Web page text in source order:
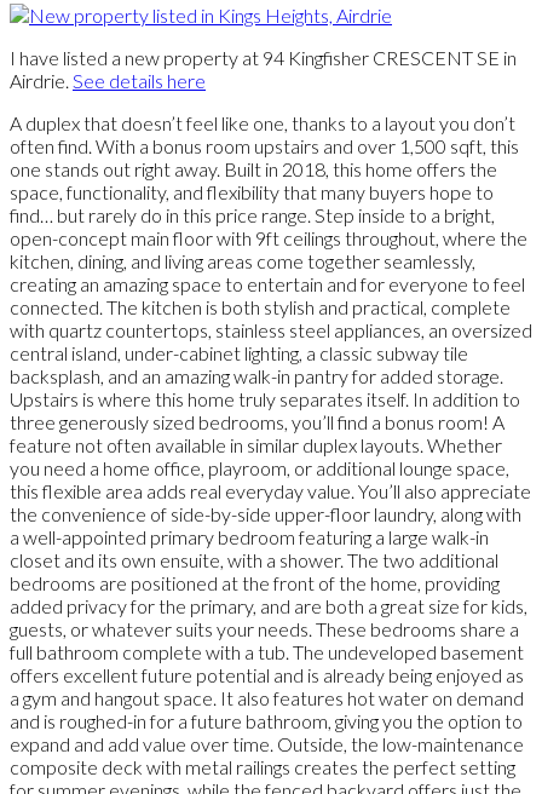
I have listed a new property at 94 Kingfisher CRESCENT SE in
Airdrie. See details here
A duplex that doesn’t feel like one, thanks to a layout you don’t
often find. With a bonus room upstairs and over 1,500 sqft, this
one stands out right away. Built in 2018, this home offers the
space, functionality, and flexibility that many buyers hope to
find… but rarely do in this price range. Step inside to a bright,
open-concept main floor with 9ft ceilings throughout, where the
kitchen, dining, and living areas come together seamlessly,
creating an amazing space to entertain and for everyone to feel
connected. The kitchen is both stylish and practical, complete
with quartz countertops, stainless steel appliances, an oversized
central island, under-cabinet lighting, a classic subway tile
backsplash, and an amazing walk-in pantry for added storage.
Upstairs is where this home truly separates itself. In addition to
three generously sized bedrooms, you’ll find a bonus room! A
feature not often available in similar duplex layouts. Whether
you need a home office, playroom, or additional lounge space,
this flexible area adds real everyday value. You’ll also appreciate
the convenience of side-by-side upper-floor laundry, along with
a well-appointed primary bedroom featuring a large walk-in
closet and its own ensuite, with a shower. The two additional
bedrooms are positioned at the front of the home, providing
added privacy for the primary, and are both a great size for kids,
guests, or whatever suits your needs. These bedrooms share a
full bathroom complete with a tub. The undeveloped basement
offers excellent future potential and is already being enjoyed as
a gym and hangout space. It also features hot water on demand
and is roughed-in for a future bathroom, giving you the option to
expand and add value over time. Outside, the low-maintenance
composite deck with metal railings creates the perfect setting
for summer evenings, while the fenced backyard offers just the